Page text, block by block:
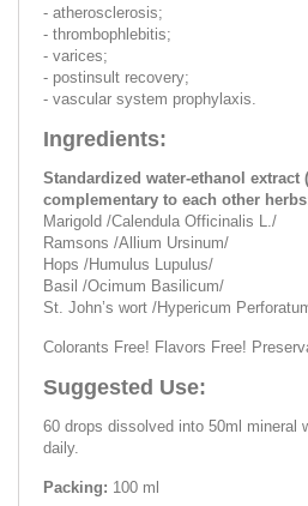
- atherosclerosis;
- thrombophlebitis;
- varices;
- postinsult recovery;
- vascular system prophylaxis.
Ingredients:
Standardized water-ethanol extract
complementary to each other
Marigold /Calendula Officinalis L./
Ramsons /Allium Ursinum/
Hops /Humulus Lupulus/
Basil /Ocimum Basilicum/
St. John’s wort /Hypericum
Colorants Free! Flavors Free!
Suggested Use:
60 drops dissolved into 50ml mineral
daily.
Packing: 100 ml